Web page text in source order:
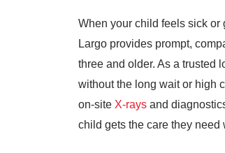
When your child feels sick or
Largo provides prompt,
three and older. As a trusted
without the long wait or high
on-site X-rays and
child gets the care they need